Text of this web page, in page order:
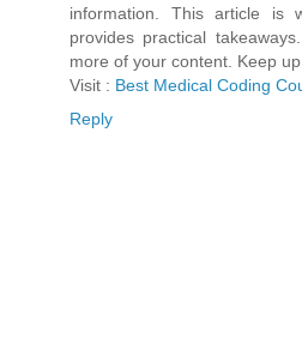
information. This article is
provides practical
more of your content. Keep
Visit : Best Medical Coding
Reply